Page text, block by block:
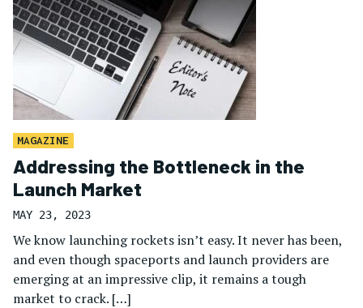
MAGAZINE
Addressing the Bottleneck in the
Launch Market
MAY 23, 2023
We know launching rockets isn’t easy. It never has been,
and even though spaceports and launch providers are
emerging at an impressive clip, it remains a tough
market to crack. […]